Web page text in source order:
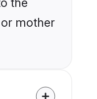
the
mother